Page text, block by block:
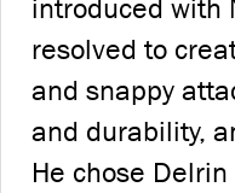
introduced with
resolved to
and snappy
and durability,
He chose